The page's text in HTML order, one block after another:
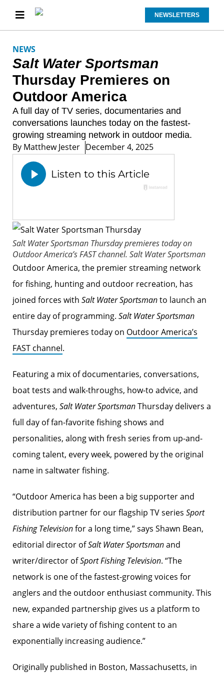
NEWSLETTERS
NEWS
Salt Water Sportsman
Thursday Premieres on
Outdoor America
A full day of TV series, documentaries and
conversations launches today on the fastest-
growing streaming network in outdoor media.
By Matthew Jester December 4, 2025
Salt Water Sportsman Thursday premieres today on
Outdoor America’s FAST channel. Salt Water Sportsman
Outdoor America, the premier streaming network
for fishing, hunting and outdoor recreation, has
joined forces with Salt Water Sportsmanto launch an
entire day of programming. Salt Water Sportsman
Thursday premieres today on Outdoor America’s
FAST channel.
Featuring a mix of documentaries, conversations,
boat tests and walk-throughs, how-to advice, and
adventures, Salt Water SportsmanThursday delivers a
full day of fan-favorite fishing shows and
personalities, along with fresh series from up-and-
coming talent, every week, powered by the original
name in saltwater fishing.
“Outdoor America has been a big supporter and
distribution partner for our flagship TV series Sport
Fishing Televisionfor a long time,” says Shawn Bean,
editorial director ofSalt Water Sportsmanand
writer/director ofSport Fishing Television. “The
network is one of the fastest-growing voices for
anglers and the outdoor enthusiast community. This
new, expanded partnership gives us a platform to
share a wide variety of fishing content to an
exponentially increasing audience.”
Originally published in Boston, Massachusetts, in